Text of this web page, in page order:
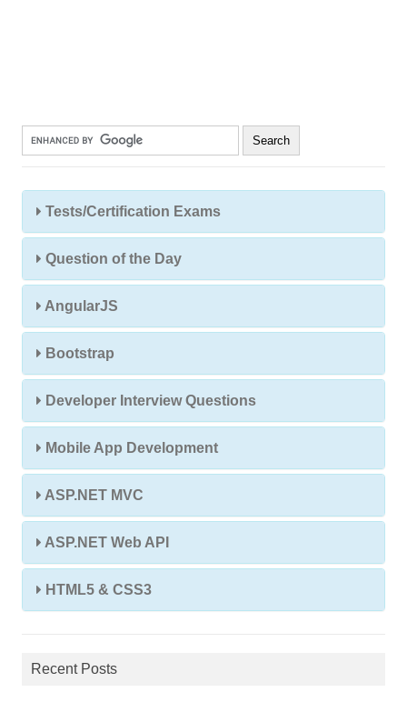
Tests/Certification Exams
Question of the Day
AngularJS
Bootstrap
Developer Interview Questions
Mobile App Development
ASP.NET MVC
ASP.NET Web API
HTML5 & CSS3
Recent Posts